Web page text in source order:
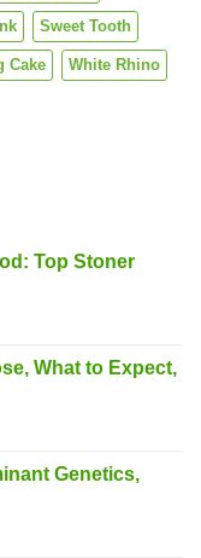
Sweet Tooth
Cake White Rhino
Top Stoner
What to Expect,
Genetics,